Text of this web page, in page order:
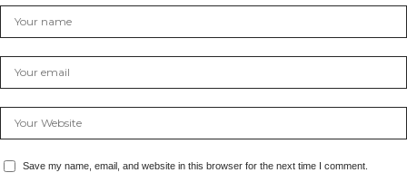
Save my name, email, and website in this browser for the next time I comment.